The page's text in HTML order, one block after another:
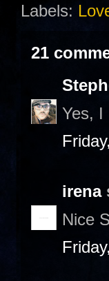
Labels:
21
Yes, I
irena
Nice